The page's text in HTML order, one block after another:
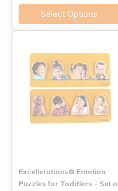
Select Options
Excellerations® Emotion
Puzzles for Toddlers - Set